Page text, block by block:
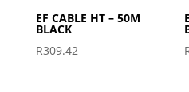
EF CABLE HT – 50M
BLACK
R309.42